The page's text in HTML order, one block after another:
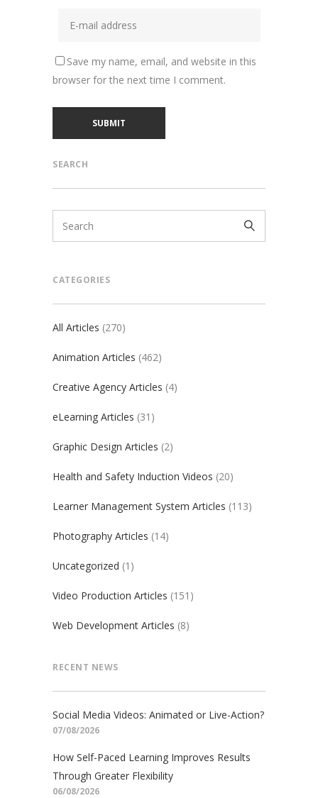
Save my name, email, and website in this
browser for the next time I comment.
SEARCH
CATEGORIES
All Articles (270)
Animation Articles (462)
Creative Agency Articles (4)
eLearning Articles (31)
Graphic Design Articles (2)
Health and Safety Induction Videos (20)
Learner Management System Articles (113)
Photography Articles (14)
Uncategorized (1)
Video Production Articles (151)
Web Development Articles (8)
RECENT NEWS
Social Media Videos: Animated or Live-Action?
07/08/2026
How Self-Paced Learning Improves Results
Through Greater Flexibility
06/08/2026